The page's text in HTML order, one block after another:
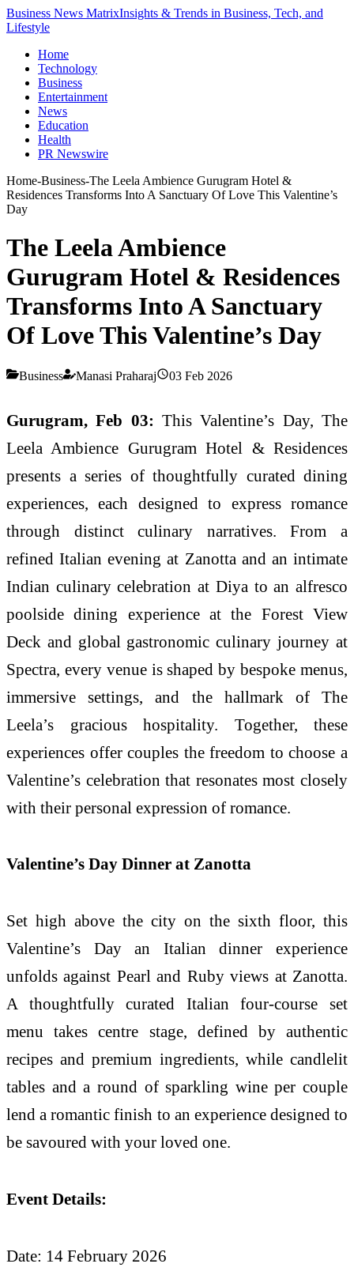
Business News MatrixInsights & Trends in Business, Tech, and
Lifestyle
Home
Technology
Business
Entertainment
News
Education
Health
PR Newswire
Home-Business-The Leela Ambience Gurugram Hotel &
Residences Transforms Into A Sanctuary Of Love This Valentine’s
Day
The Leela Ambience
Gurugram Hotel & Residences
Transforms Into A Sanctuary
Of Love This Valentine’s Day
Business Manasi Praharaj 03 Feb 2026
Gurugram, Feb 03: This Valentine’s Day, The
Leela Ambience Gurugram Hotel & Residences
presents a series of thoughtfully curated dining
experiences, each designed to express romance
through distinct culinary narratives. From a
refined Italian evening at Zanotta and an intimate
Indian culinary celebration at Diya to an alfresco
poolside dining experience at the Forest View
Deck and global gastronomic culinary journey at
Spectra, every venue is shaped by bespoke menus,
immersive settings, and the hallmark of The
Leela’s gracious hospitality. Together, these
experiences offer couples the freedom to choose a
Valentine’s celebration that resonates most closely
with their personal expression of romance.
Valentine’s Day Dinner at Zanotta
Set high above the city on the sixth floor, this
Valentine’s Day an Italian dinner experience
unfolds against Pearl and Ruby views at Zanotta.
A thoughtfully curated Italian four-course set
menu takes centre stage, defined by authentic
recipes and premium ingredients, while candlelit
tables and a round of sparkling wine per couple
lend a romantic finish to an experience designed to
be savoured with your loved one.
Event Details:
Date: 14 February 2026